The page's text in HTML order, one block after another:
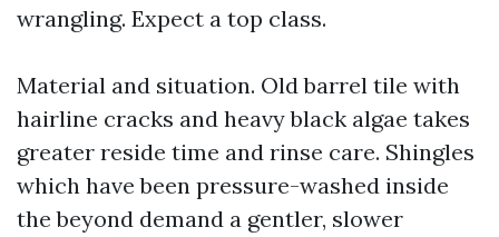
wrangling. Expect a top class.
Material and situation. Old barrel tile with
hairline cracks and heavy black algae takes
greater reside time and rinse care. Shingles
which have been pressure-washed inside
the beyond demand a gentler, slower